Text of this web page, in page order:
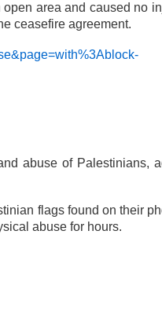
area and caused no
ceasefire agreement.
abuse of Palestinians,
flags found on their
abuse for hours.